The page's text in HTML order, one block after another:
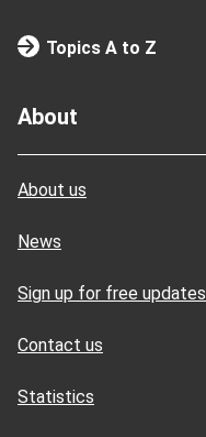
Topics A to Z
About
About us
News
Sign up for free updates
Contact us
Statistics